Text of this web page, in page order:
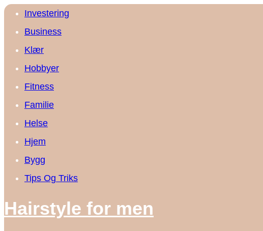
Investering
Business
Klær
Hobbyer
Fitness
Familie
Helse
Hjem
Bygg
Tips Og Triks
Hairstyle for men